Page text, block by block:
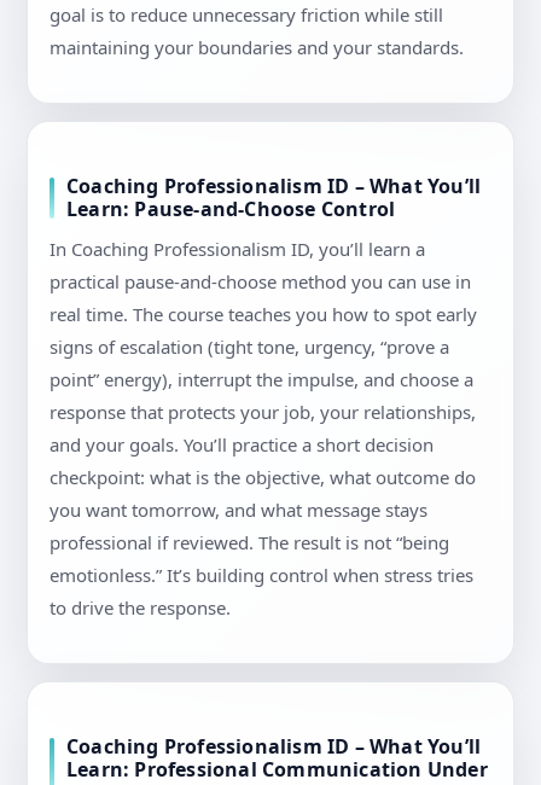
goal is to reduce unnecessary friction while still
maintaining your boundaries and your standards.
Coaching Professionalism ID – What You’ll
Learn: Pause-and-Choose Control
In Coaching Professionalism ID, you’ll learn a
practical pause-and-choose method you can use in
real time. The course teaches you how to spot early
signs of escalation (tight tone, urgency, “prove a
point” energy), interrupt the impulse, and choose a
response that protects your job, your relationships,
and your goals. You’ll practice a short decision
checkpoint: what is the objective, what outcome do
you want tomorrow, and what message stays
professional if reviewed. The result is not “being
emotionless.” It’s building control when stress tries
to drive the response.
Coaching Professionalism ID – What You’ll
Learn: Professional Communication Under